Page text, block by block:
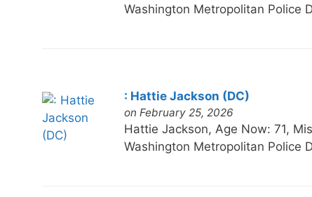
Washington Metropolitan Police
: Hattie Jackson (DC)
on February 25, 2026
Hattie Jackson, Age Now: 71,
Washington Metropolitan Police